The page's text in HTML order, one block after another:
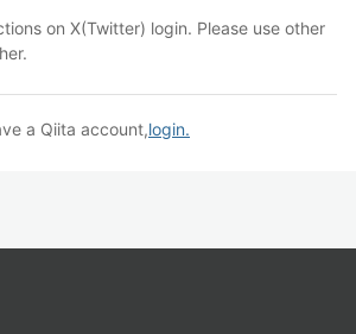
on X(Twitter) login. Please use other
a Qiita account,login.